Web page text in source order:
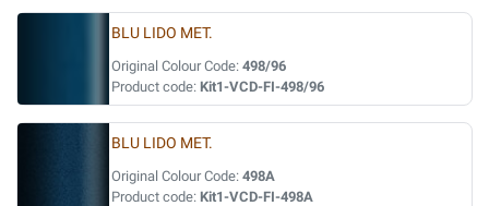
BLU LIDO MET.
Original Colour Code: 498/96
Product code: Kit1-VCD-FI-498/96
BLU LIDO MET.
Original Colour Code: 498A
Product code: Kit1-VCD-FI-498A